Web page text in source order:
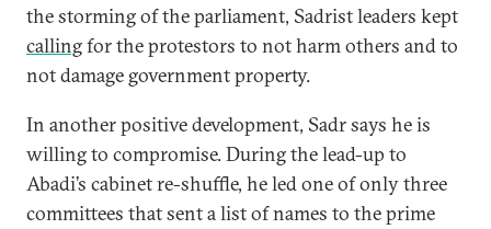
the storming of the parliament, Sadrist leaders kept
callingfor the protestors to not harm others and to
not damage government property.
In another positive development, Sadr says he is
willing to compromise. During the lead-up to
Abadi’s cabinet re-shuffle, he led one of only three
committees that sent a list of names to the prime